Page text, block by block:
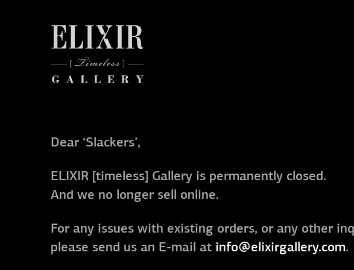
Dear ‘Slackers’,
ELIXIR [timeless] Gallery is permanently closed.
And we no longer sell online.
For any issues with existing orders, or any other
please send us an E-mail at info@elixirgallery.com.